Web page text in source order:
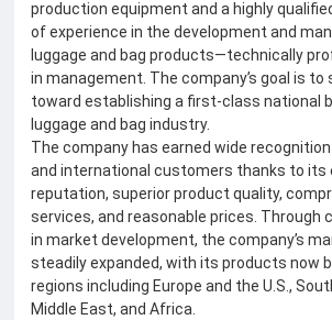
production equipment and a highly
of experience in the development and
luggage and bag products—technically
in management. The company’s goal is
toward establishing a first-class national
luggage and bag industry.
The company has earned wide
and international customers thanks to its
reputation, superior product quality,
services, and reasonable prices.
in market development, the company’s
steadily expanded, with its products now
regions including Europe and the U.S.,
Middle East, and Africa.